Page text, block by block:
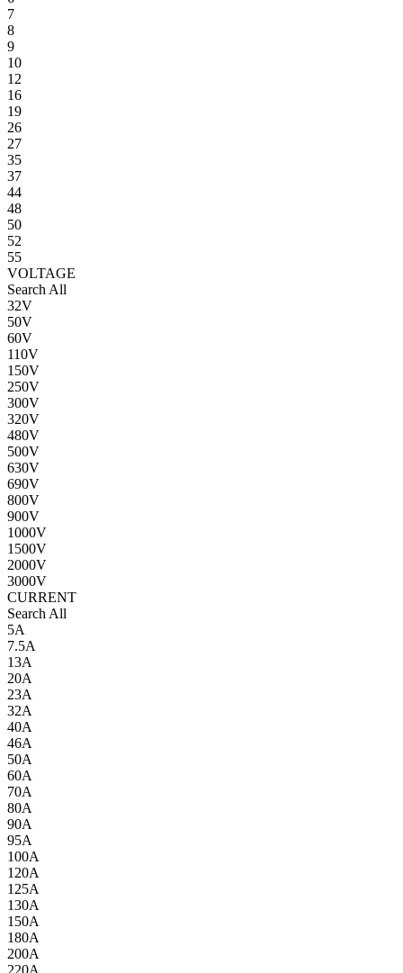
7
8
9
10
12
16
19
26
27
35
37
44
48
50
52
55
VOLTAGE
Search All
32V
50V
60V
110V
150V
250V
300V
320V
480V
500V
630V
690V
800V
900V
1000V
1500V
2000V
3000V
CURRENT
Search All
5A
7.5A
13A
20A
23A
32A
40A
46A
50A
60A
70A
80A
90A
95A
100A
120A
125A
130A
150A
180A
200A
220A